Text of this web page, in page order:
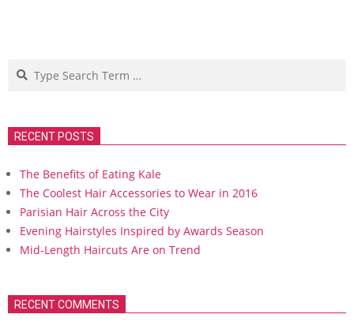
Search
RECENT POSTS
The Benefits of Eating Kale
The Coolest Hair Accessories to Wear in 2016
Parisian Hair Across the City
Evening Hairstyles Inspired by Awards Season
Mid-Length Haircuts Are on Trend
RECENT COMMENTS